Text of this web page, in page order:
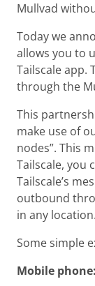
Mullvad
Today we
allows you to
Tailscale app.
through the
This
make use of
nodes”. This
Tailscale, you
Tailscale’s
outbound
in any location.
Some simple
Mobile phone: